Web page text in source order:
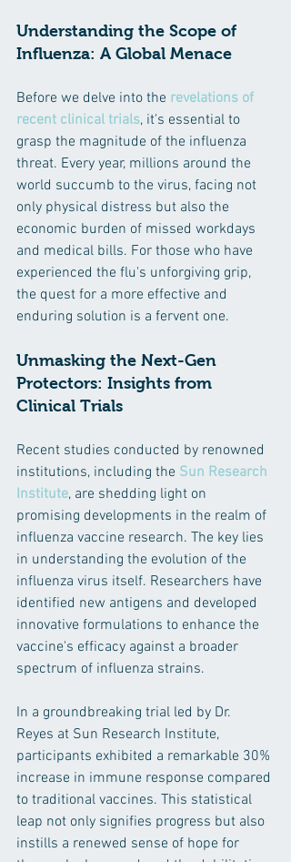
Understanding the Scope of
Influenza: A Global Menace
Before we delve into the revelations of
recent clinical trials, it's essential to
grasp the magnitude of the influenza
threat. Every year, millions around the
world succumb to the virus, facing not
only physical distress but also the
economic burden of missed workdays
and medical bills. For those who have
experienced the flu's unforgiving grip,
the quest for a more effective and
enduring solution is a fervent one.
Unmasking the Next-Gen
Protectors: Insights from
Clinical Trials
Recent studies conducted by renowned
institutions, including the Sun Research
Institute, are shedding light on
promising developments in the realm of
influenza vaccine research. The key lies
in understanding the evolution of the
influenza virus itself. Researchers have
identified new antigens and developed
innovative formulations to enhance the
vaccine's efficacy against a broader
spectrum of influenza strains.
In a groundbreaking trial led by Dr.
Reyes at Sun Research Institute,
participants exhibited a remarkable 30%
increase in immune response compared
to traditional vaccines. This statistical
leap not only signifies progress but also
instills a renewed sense of hope for